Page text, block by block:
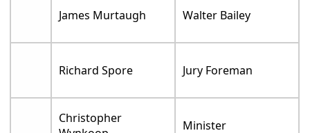
James Murtaugh Walter Bailey
Richard Spore Jury Foreman
Christopher
Minister